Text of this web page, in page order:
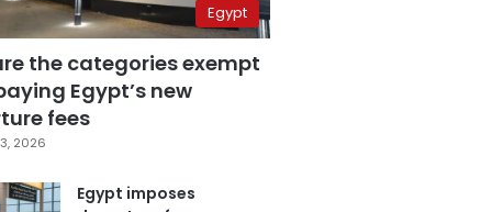
Egypt
the categories exempt
Egypt’s new
fees
2026
Egypt imposes